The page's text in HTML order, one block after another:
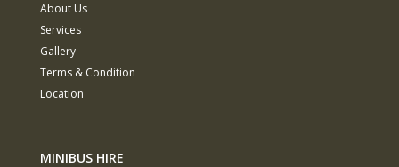
About Us
Services
Gallery
Terms & Condition
Location
MINIBUS HIRE